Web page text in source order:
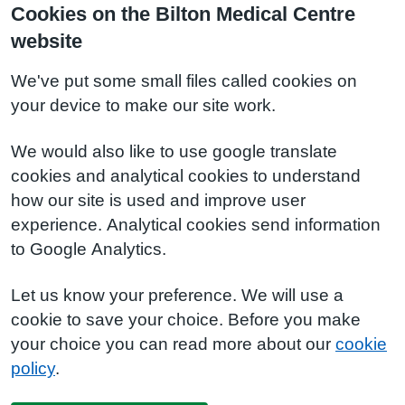
Cookies on the Bilton Medical Centre
website
We've put some small files called cookies on
your device to make our site work.
We would also like to use google translate
cookies and analytical cookies to understand
how our site is used and improve user
experience. Analytical cookies send information
to Google Analytics.
Let us know your preference. We will use a
cookie to save your choice. Before you make
your choice you can read more about our cookie
policy.